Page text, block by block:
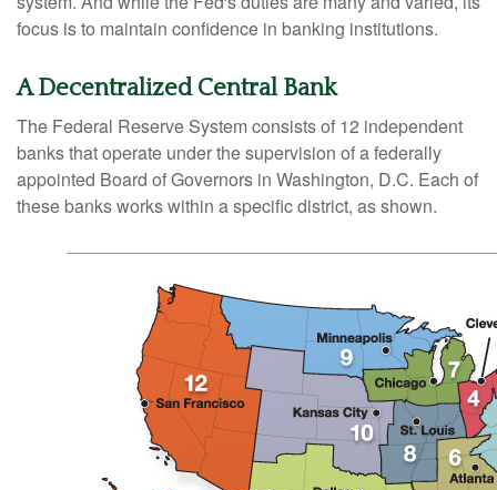
focus is to maintain confidence in banking institutions.
A Decentralized Central Bank
The Federal Reserve System consists of 12 independent
banks that operate under the supervision of a federally
appointed Board of Governors in Washington, D.C. Each of
these banks works within a specific district, as shown.